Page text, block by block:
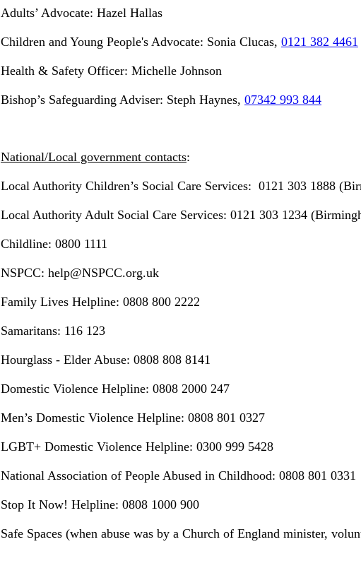
Adults’ Advocate: Hazel Hallas
Children and Young People's Advocate: Sonia Clucas, 0121 382 4461
Health & Safety Officer: Michelle Johnson
Bishop’s Safeguarding Adviser: Steph Haynes, 07342 993 844
National/Local government contacts:
Local Authority Children’s Social Care Services: 0121 303 1888
Local Authority Adult Social Care Services: 0121 303 1234
Childline: 0800 1111
NSPCC: help@NSPCC.org.uk
Family Lives Helpline: 0808 800 2222
Samaritans: 116 123
Hourglass - Elder Abuse: 0808 808 8141
Domestic Violence Helpline: 0808 2000 247
Men’s Domestic Violence Helpline: 0808 801 0327
LGBT+ Domestic Violence Helpline: 0300 999 5428
National Association of People Abused in Childhood: 0808 801 0331
Stop It Now! Helpline: 0808 1000 900
Safe Spaces (when abuse was by a Church of England minister,